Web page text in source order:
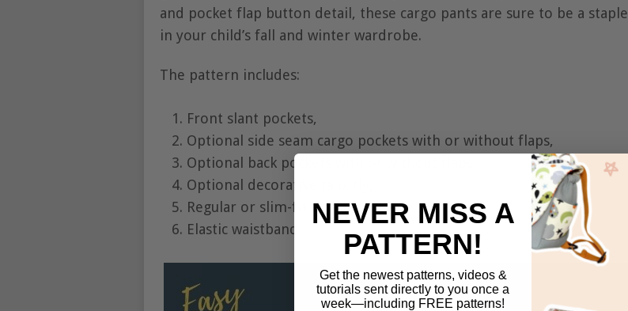
and pocket flap button detail, these cargo pants are sure to be a staple
in your child’s fall and winter wardrobe.
The pattern includes:
Front slant pockets,
Optional side seam cargo pockets with or without flaps,
Optional back pockets with or without flaps,
Optional decorative faux fly,
Regular or slim-fit option,
Elastic waistband.
NEVER MISS A
PATTERN!
Get the newest patterns, videos &
tutorials sent directly to you once a
week—including FREE patterns!